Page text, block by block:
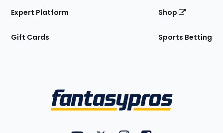
Expert Platform
Gift Cards
Shop
Sports Betting